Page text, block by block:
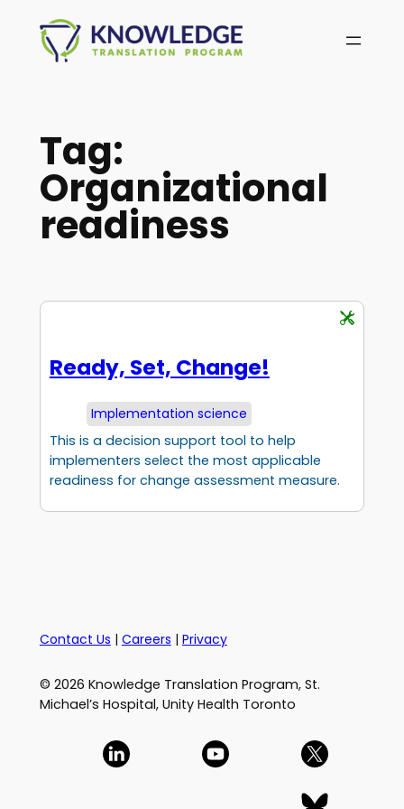
content
Tag:
Organizational
readiness
Ready, Set, Change!
Implementation science
This is a decision support tool to help
implementers select the most applicable
readiness for change assessment measure.
Contact Us | Careers | Privacy
© 2026 Knowledge Translation Program, St.
Michael’s Hospital, Unity Health Toronto